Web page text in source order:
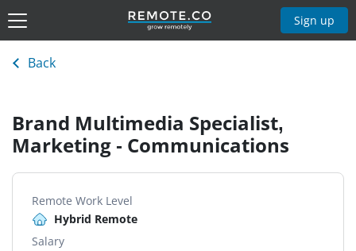
Sign up
Back
Brand Multimedia Specialist,
Marketing - Communications
Remote Work Level
Hybrid Remote
Salary